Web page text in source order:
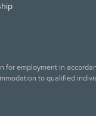
employment in
to qualified